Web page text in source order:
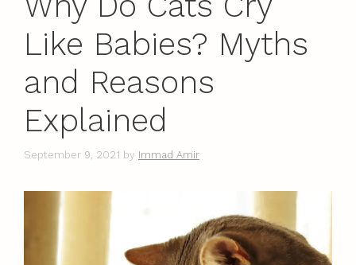
Like Babies? Myths
and Reasons
Explained
September 9, 2021 by Immad Amir